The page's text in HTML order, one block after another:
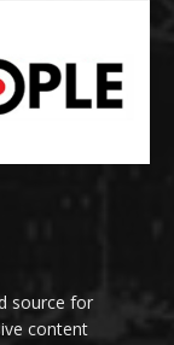
source for
content